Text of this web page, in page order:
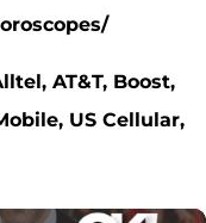
AT&T, Boost,
US Cellular,